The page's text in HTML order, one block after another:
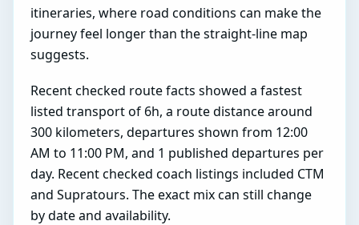
itineraries, where road conditions can make the
journey feel longer than the straight-line map
suggests.
Recent checked route facts showed a fastest
listed transport of 6h, a route distance around
300 kilometers, departures shown from 12:00
AM to 11:00 PM, and 1 published departures per
day. Recent checked coach listings included CTM
and Supratours. The exact mix can still change
by date and availability.